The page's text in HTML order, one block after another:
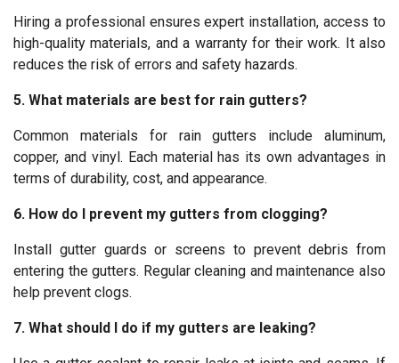
Hiring a professional ensures expert installation, access to
high-quality materials, and a warranty for their work. It also
reduces the risk of errors and safety hazards.
5. What materials are best for rain gutters?
Common materials for rain gutters include aluminum,
copper, and vinyl. Each material has its own advantages in
terms of durability, cost, and appearance.
6. How do I prevent my gutters from clogging?
Install gutter guards or screens to prevent debris from
entering the gutters. Regular cleaning and maintenance also
help prevent clogs.
7. What should I do if my gutters are leaking?